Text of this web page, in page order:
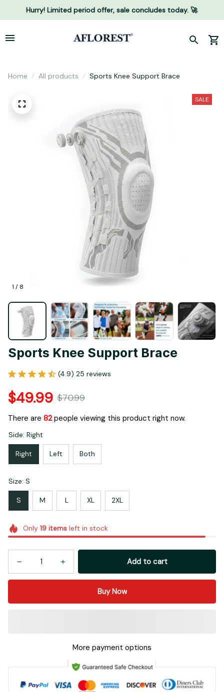
Hurry! Limited period offer, sale concludes today. 🚀
Home All products Sports Knee Support Brace
1 / 8
SALE
Sports Knee Support Brace
(4.9) 25 reviews
$49.99 $70.99
There are 82people viewing this product right now.
Side: Right
Right Left Both
Size: S
S M L XL 2XL
Only 19itemsleft in stock
Add to cart
Buy Now
More payment options